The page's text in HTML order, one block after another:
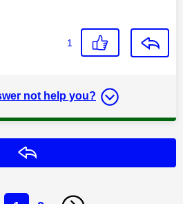
1
not help you?